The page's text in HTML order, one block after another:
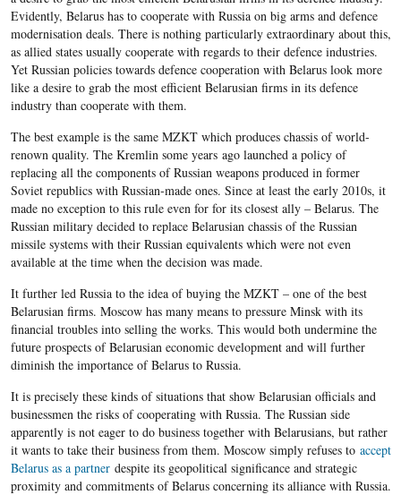
Evidently, Belarus has to cooperate with Russia on big arms and defence
modernisation deals. There is nothing particularly extraordinary about this,
as allied states usually cooperate with regards to their defence industries.
Yet Russian policies towards defence cooperation with Belarus look more
like a desire to grab the most efficient Belarusian firms in its defence
industry than cooperate with them.
The best example is the same MZKT which produces chassis of world-
renown quality. The Kremlin some years ago launched a policy of
replacing all the components of Russian weapons produced in former
Soviet republics with Russian-made ones. Since at least the early 2010s, it
made no exception to this rule even for for its closest ally – Belarus. The
Russian military decided to replace Belarusian chassis of the Russian
missile systems with their Russian equivalents which were not even
available at the time when the decision was made.
It further led Russia to the idea of buying the MZKT – one of the best
Belarusian firms. Moscow has many means to pressure Minsk with its
financial troubles into selling the works. This would both undermine the
future prospects of Belarusian economic development and will further
diminish the importance of Belarus to Russia.
It is precisely these kinds of situations that show Belarusian officials and
businessmen the risks of cooperating with Russia. The Russian side
apparently is not eager to do business together with Belarusians, but rather
it wants to take their business from them. Moscow simply refuses to accept
Belarus as a partnerdespite its geopolitical significance and strategic
proximity and commitments of Belarus concerning its alliance with Russia.